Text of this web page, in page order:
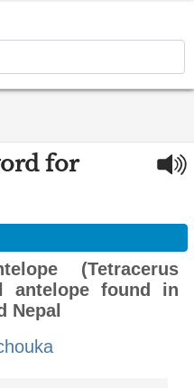
for
(Tetracerus
antelope found in
Nepal